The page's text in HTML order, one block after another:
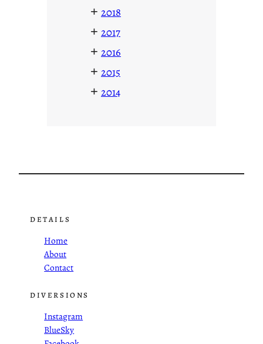
+ 2018
+ 2017
+ 2016
+ 2015
+ 2014
DETAILS
Home
About
Contact
DIVERSIONS
Instagram
BlueSky